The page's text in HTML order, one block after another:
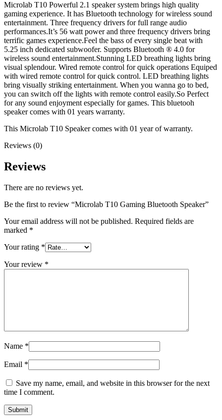
Microlab T10 Powerful 2.1 speaker system brings high quality
gaming experience. It has Bluetooth technology for wireless sound
entertainment. Three frequency drivers for full range audio
performances.It’s 56 watt power and three frequency drivers bring
terrific games experience.Feel the bass of every single beat with
5.25 inch dedicated subwoofer. Supports Bluetooth ® 4.0 for
wireless sound entertainment.Stunning LED breathing lights bring
visual splendour. Wired remote control for quick operations Equiped
with wired remote control for quick control. LED breathing lights
bring visually striking entertainment. When you wanna go to bed,
you can switch off the lights with remote control easily.So Perfect
for any sound enjoyment especially for games. This bluetooh
speaker comes with 01 years warranty.
This Microlab T10 Speaker comes with 01 year of warranty.
Reviews (0)
Reviews
There are no reviews yet.
Be the first to review “Microlab T10 Gaming Bluetooth Speaker”
Your email address will not be published. Required fields are
marked *
Your rating *
Your review *
Name *
Email *
Save my name, email, and website in this browser for the next
time I comment.